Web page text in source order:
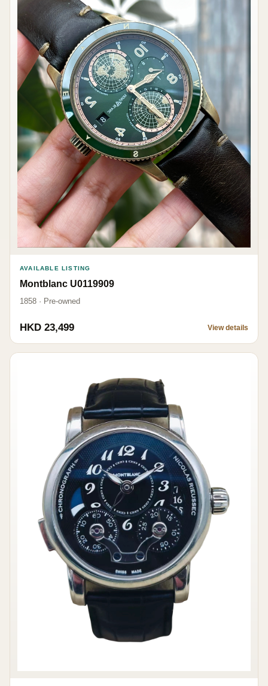
AVAILABLE LISTING
Montblanc U0119909
1858 · Pre-owned
HKD 23,499 View details